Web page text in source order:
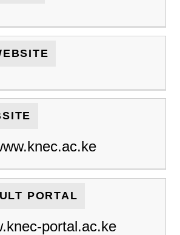
PORTAL
portal.ac.ke